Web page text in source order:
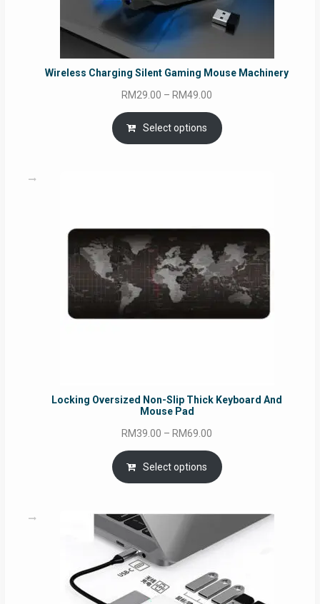
Wireless Charging Silent Gaming Mouse Machinery
RM29.00 – RM49.00
range:
RM29.00
through
Select options
Locking Oversized Non-Slip Thick Keyboard And
Mouse Pad
RM39.00 – RM69.00
range:
RM39.00
through
Select options